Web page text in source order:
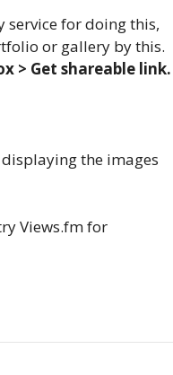
service for doing this,
or gallery by this.
> Get shareable link.
the images
Views.fm for